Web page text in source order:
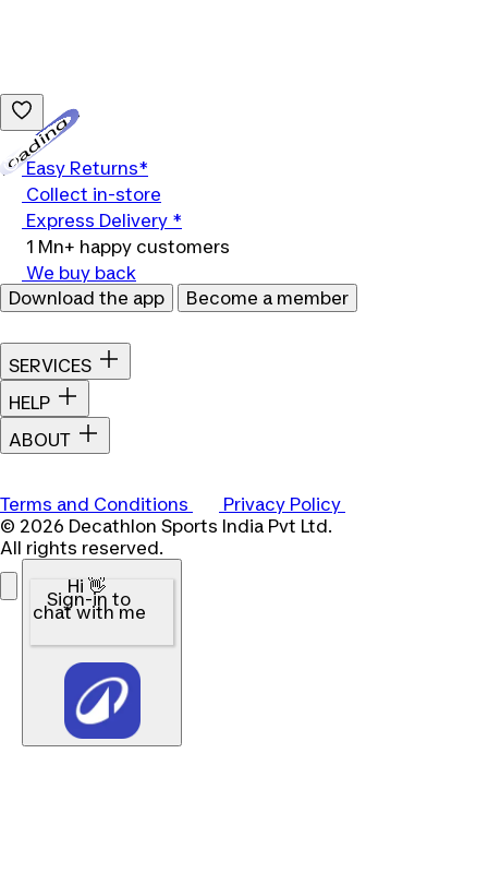
Easy Returns*
Collect in-store
Express Delivery *
1 Mn+ happy customers
We buy back
Download the app
Become a member
SERVICES
HELP
ABOUT
Terms and Conditions
Privacy Policy
© 2026 Decathlon Sports India Pvt Ltd.
All rights reserved.
Hi 👋
Sign-in to
chat with me